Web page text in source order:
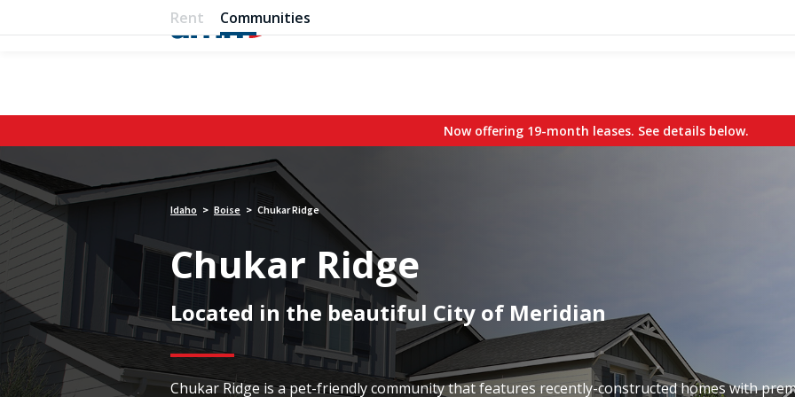
Rent Communities
Now offering 19-month leases. See details below.
Idaho > Boise > Chukar Ridge
Chukar Ridge
Located in the beautiful City of Meridian
Chukar Ridge is a pet-friendly community that features recently-constructed homes with